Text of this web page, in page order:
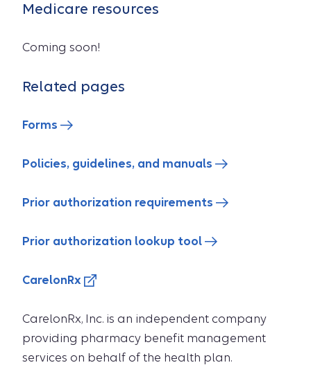
Medicare resources
Coming soon!
Related pages
Forms
Policies, guidelines, and manuals
Prior authorization requirements
Prior authorization lookup tool
CarelonRx
CarelonRx, Inc. is an independent company
providing pharmacy benefit management
services on behalf of the health plan.